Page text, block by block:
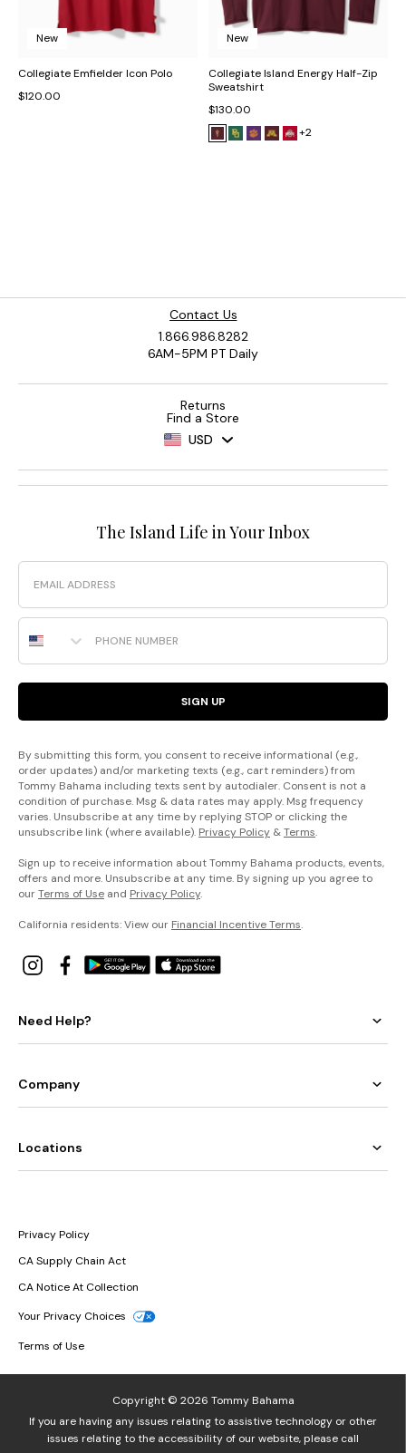
New
Collegiate Emfielder Icon Polo
$120.00
New
Collegiate Island Energy Half-Zip
Sweatshirt
$130.00
+2
Contact Us
1.866.986.8282
6AM-5PM PT Daily
Returns
Find a Store
USD
The Island Life in Your Inbox
Email
Phone Number
SIGN UP
By submitting this form, you consent to receive informational (e.g.,
order updates) and/or marketing texts (e.g., cart reminders) from
Tommy Bahama including texts sent by autodialer. Consent is not a
condition of purchase. Msg & data rates may apply. Msg frequency
varies. Unsubscribe at any time by replying STOP or clicking the
unsubscribe link (where available). Privacy Policy &Terms.
Sign up to receive information about Tommy Bahama products, events,
offers and more. Unsubscribe at any time. By signing up you agree to
ourTerms of Use and Privacy Policy.
California residents: View our Financial Incentive Terms.
Need Help?
Company
Locations
Privacy Policy
CA Supply Chain Act
CA Notice At Collection
Your Privacy Choices
Terms of Use
Copyright © 2026 Tommy Bahama
If you are having any issues relating to assistive technology or other
issues relating to the accessibility of our website, please call